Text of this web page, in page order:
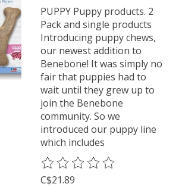
PUPPY Puppy products. 2
Pack and single products
Introducing puppy chews,
our newest addition to
Benebone! It was simply no
fair that puppies had to
wait until they grew up to
join the Benebone
community. So we
introduced our puppy line
which includes
The rating of this product is
C$21.89